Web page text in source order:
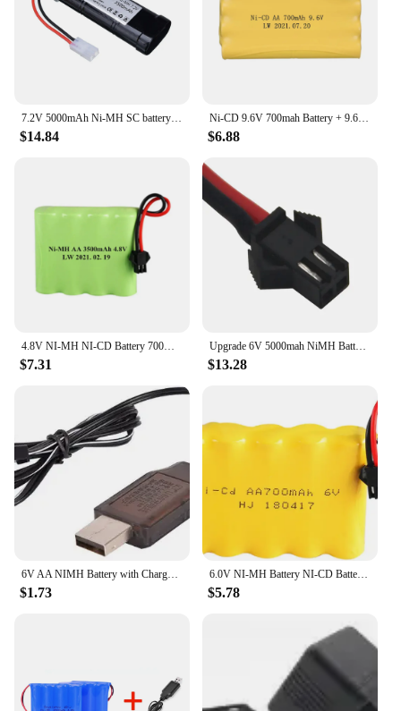
7.2V 5000mAh Ni-MH SC battery and 7.2v charger for RC toys tank car Airplane Helicopter With Tamiya Connectors 7.2 v battery
$14.84
Ni-CD 9.6V 700mah Battery + 9.6v Charger For Rc toy Car Tank Train Robot Boat Gun AA 9.6v Rechargeable Battery Pack
$6.88
4.8V NI-MH NI-CD Battery 700mAh/1400mAh/1800mAh/2400mAh/3000mAh 3500mAh for RC Toys Cars Trucks Tank Guns Parts
$7.31
Upgrade 6V 5000mah NiMH Battery For Rc Toy Cars Tank Truck Robots Guns Boats Parts AA Ni-MH 6v Rechargeable Battery Pack 3500mAh
$13.28
$1.73
6.0V NI-MH Battery NI-CD Battery 700mAh 1400mAh 1800mAh 2400mAh 2800mAh for RC Toys Cars Trucks Tank Guns RC TOYS 6V
$5.78